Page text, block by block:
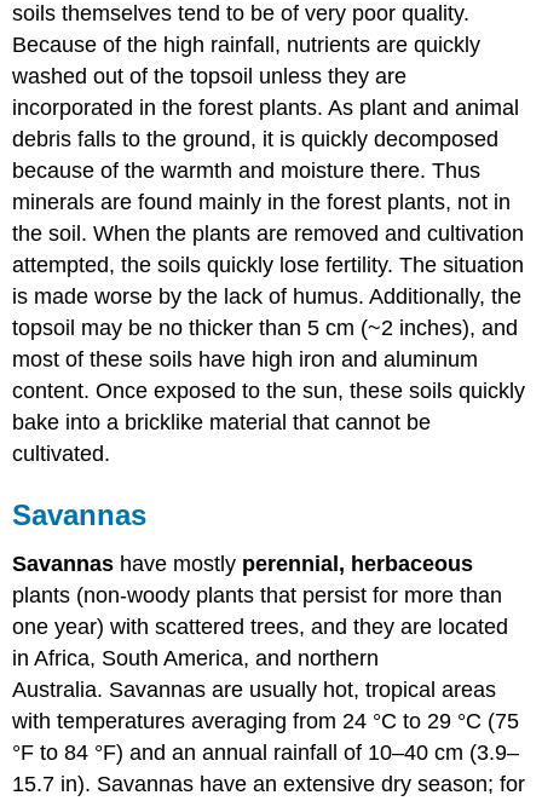
soils themselves tend to be of very poor quality.
Because of the high rainfall, nutrients are quickly
washed out of the topsoil unless they are
incorporated in the forest plants. As plant and animal
debris falls to the ground, it is quickly decomposed
because of the warmth and moisture there. Thus
minerals are found mainly in the forest plants, not in
the soil. When the plants are removed and cultivation
attempted, the soils quickly lose fertility. The situation
is made worse by the lack of humus. Additionally, the
topsoil may be no thicker than 5 cm (~2 inches), and
most of these soils have high iron and aluminum
content. Once exposed to the sun, these soils quickly
bake into a bricklike material that cannot be
cultivated.
Savannas
Savannas have mostly perennial, herbaceous
plants (non-woody plants that persist for more than
one year) with scattered trees, and they are located
in Africa, South America, and northern
Australia. Savannas are usually hot, tropical areas
with temperatures averaging from 24 °C to 29 °C (75
°F to 84 °F) and an annual rainfall of 10–40 cm (3.9–
15.7 in). Savannas have an extensive dry season; for